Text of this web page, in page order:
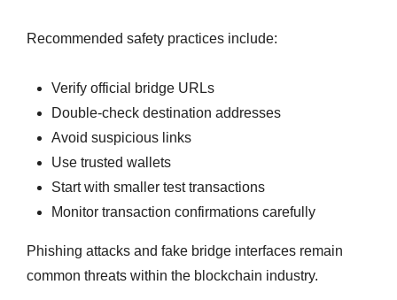
Recommended safety practices include:
Verify official bridge URLs
Double-check destination addresses
Avoid suspicious links
Use trusted wallets
Start with smaller test transactions
Monitor transaction confirmations carefully
Phishing attacks and fake bridge interfaces remain
common threats within the blockchain industry.